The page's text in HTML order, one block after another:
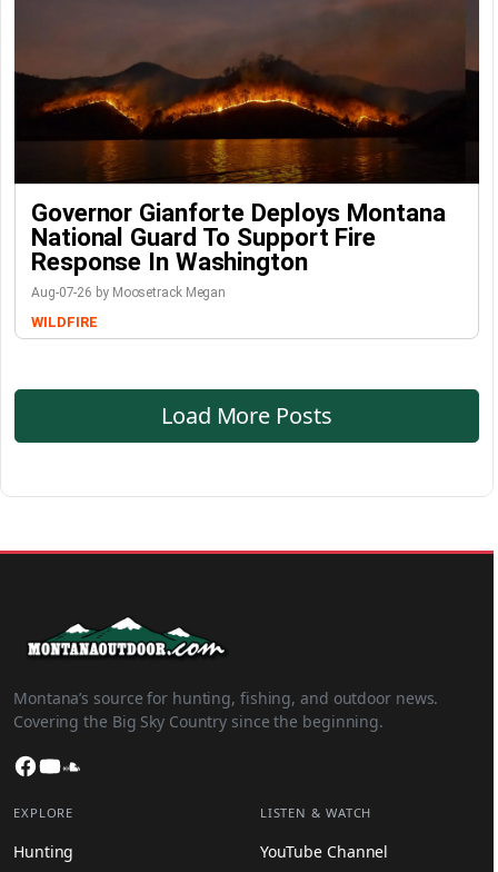
Governor Gianforte Deploys Montana
National Guard To Support Fire
Response In Washington
Aug-07-26 by Moosetrack Megan
WILDFIRE
Load More Posts
Montana’s source for hunting, fishing, and outdoor news.
Covering the Big Sky Country since the beginning.
Facebook
YouTube
EXPLORE
Hunting
LISTEN & WATCH
YouTube Channel